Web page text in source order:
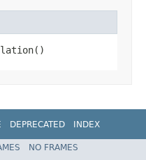
DEPRECATED
INDEX
NO FRAMES